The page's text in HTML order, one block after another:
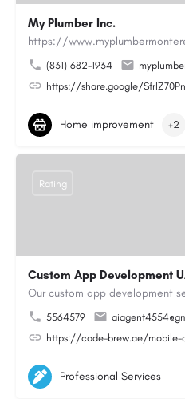
My Plumber Inc.
(831) 682-1934
https://share.google/
Home improvement +2
Custom App Development
5564579
https://code-brew.ae/mobile-
Rating
Professional Services